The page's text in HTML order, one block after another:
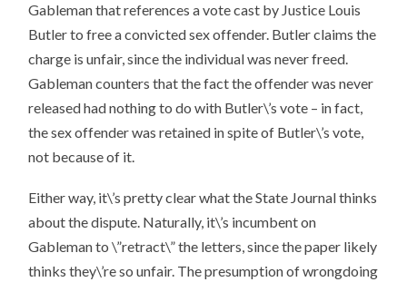
Gableman that references a vote cast by Justice Louis
Butler to free a convicted sex offender. Butler claims the
charge is unfair, since the individual was never freed.
Gableman counters that the fact the offender was never
released had nothing to do with Butler\’s vote – in fact,
the sex offender was retained in spite of Butler\’s vote,
not because of it.
Either way, it\’s pretty clear what the State Journal thinks
about the dispute. Naturally, it\’s incumbent on
Gableman to \”retract\” the letters, since the paper likely
thinks they\’re so unfair. The presumption of wrongdoing